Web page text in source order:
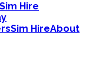
Sim Hire
Sim HireAbout